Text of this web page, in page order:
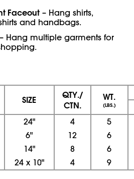
Faceout – Hang shirts,
and handbags.
– Hang multiple garments for
SIZE
QTY./
CTN.
WT.
(LBS.)
24" 4 5
6" 12 6
14" 8 6
24x 10" 4 9